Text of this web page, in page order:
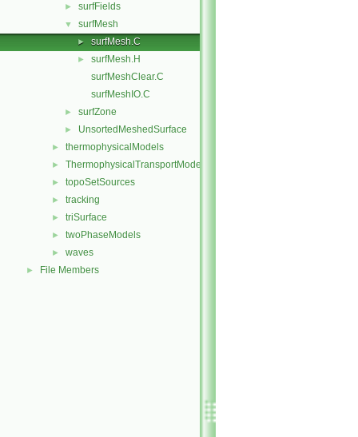
► surfFields
▼ surfMesh
► surfMesh.C
►
surfMesh.H
surfMeshClear.C
surfMeshIO.C
► surfZone
► UnsortedMeshedSurface
► thermophysicalModels
► ThermophysicalTransportModels
► topoSetSources
► tracking
► triSurface
► twoPhaseModels
► waves
► File Members